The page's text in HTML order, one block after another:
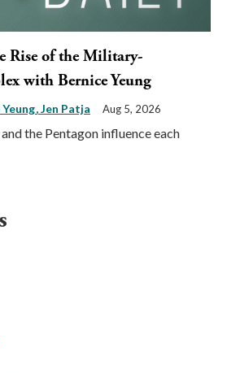
Rise of the Military-
with Bernice Yeung
Yeung Jen Patja Aug 5, 2026
the Pentagon influence each